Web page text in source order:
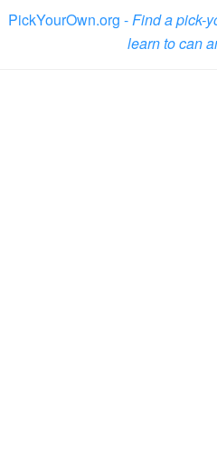
PickYourOwn.org -Find a pick-
learn to can